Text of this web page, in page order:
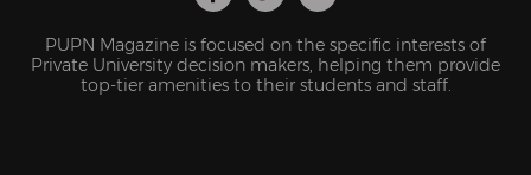
PUPN Magazine is focused on the specific interests of
Private University decision makers, helping them provide
top-tier amenities to their students and staff.